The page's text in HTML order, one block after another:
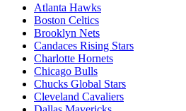
Atlanta Hawks
Boston Celtics
Brooklyn Nets
Candaces Rising Stars
Charlotte Hornets
Chicago Bulls
Chucks Global Stars
Cleveland Cavaliers